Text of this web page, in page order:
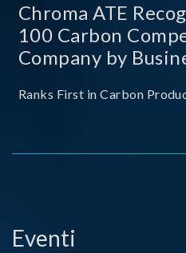
Chroma ATE
100 Carbon
Company by
Ranks First in Carbon
Eventi